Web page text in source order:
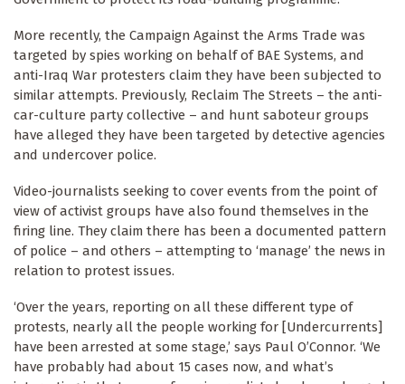
More recently, the Campaign Against the Arms Trade was
targeted by spies working on behalf of BAE Systems, and
anti-Iraq War protesters claim they have been subjected to
similar attempts. Previously, Reclaim The Streets – the anti-
car-culture party collective – and hunt saboteur groups
have alleged they have been targeted by detective agencies
and undercover police.
Video-journalists seeking to cover events from the point of
view of activist groups have also found themselves in the
firing line. They claim there has been a documented pattern
of police – and others – attempting to ‘manage’ the news in
relation to protest issues.
‘Over the years, reporting on all these different type of
protests, nearly all the people working for [Undercurrents]
have been arrested at some stage,’ says Paul O’Connor. ‘We
have probably had about 15 cases now, and what’s